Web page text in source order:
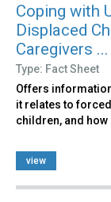
Coping with
Displaced
Caregivers ...
Type: Fact Sheet
Offers
it relates to
children, and
view